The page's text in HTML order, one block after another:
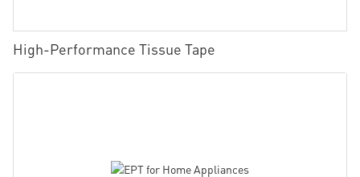
High-Performance Tissue Tape